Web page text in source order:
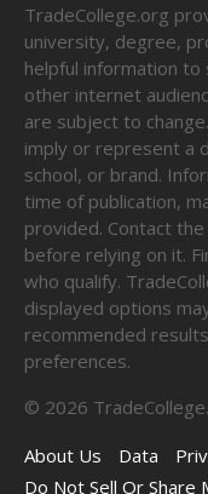
TradeCollege.org
university, degree,
helpful information
other internet
are subject to
imply or represent a
school, or brand.
time of publication,
provided. Contact
before relying on it.
who qualify.
displayed options
recommended
preferences.
© 2026
About Us
Data
Do Not Sell Or Share